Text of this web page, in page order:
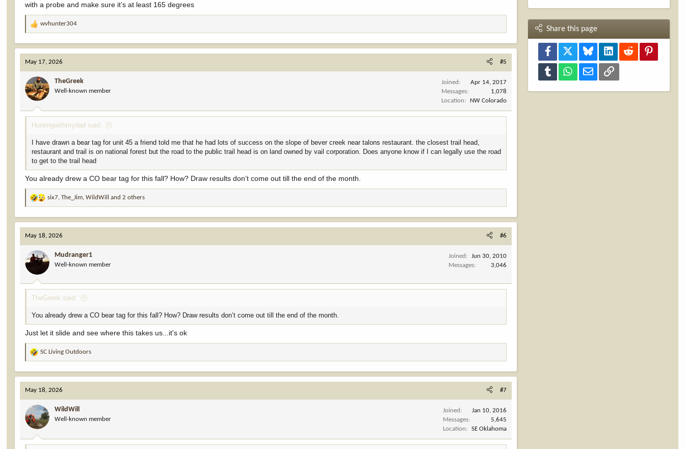
with a probe and make sure it’s at least 165 degrees
R
a
c
t
i
o
n
s
:
wvhunter304
May 17, 2026 #5
TheGreek
Well-known member
Joined
Apr 14, 2017
Messages
1,078
Location
NW Colorado
Huntingwithmydad said:
I have drawn a bear tag for unit 45 a friend told me that he had lots of success on the slope of bever creek near talons restaurant. the closest trail head,
restaurant and trail is on national forest but the road to the public trail head is on land owned by vail corporation. Does anyone know if I can legally use the road
to get to the trail head
You already drew a CO bear tag for this fall? How? Draw results don’t come out till the end of the month.
R
a
c
t
i
o
s
:
six7,The_Jim,WildWill and 2 others
May 18, 2026 #6
Mudranger1
Well-known member
Joined
Jun 30, 2010
Messages
3,046
TheGreek said:
You already drew a CO bear tag for this fall? How? Draw results don’t come out till the end of the month.
Just let it slide and see where this takes us...it's ok
R
a
c
t
i
o
n
s
:
SC Living Outdoors
May 18, 2026 #7
WildWill
Well-known member
Joined
Jan 10, 2016
Messages
5,645
Location
SE Oklahoma
Share this page
Facebook Bluesky LinkedInReddit
Tumblr WhatsAppEmail Link